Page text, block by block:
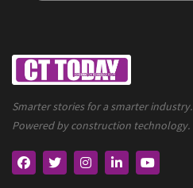
Smarter stories for a smarter industry.
Powered by construction technology.